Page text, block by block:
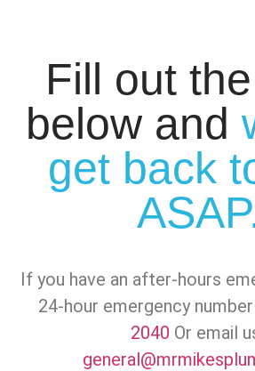
Fill out
below and
get back
If you have an after-hours
24-hour emergency
2040 Or email